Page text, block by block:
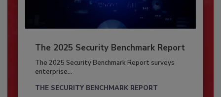
The 2025 Security Benchmark Report
The 2025 Security Benchmark Report surveys
enterprise...
THE SECURITY BENCHMARK REPORT